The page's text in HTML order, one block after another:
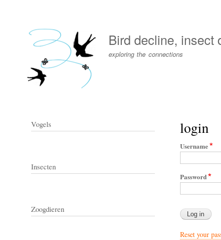
menu
Bird decline, insect
exploring the connections
login
Username
Password
Reset your
Vogels
Insecten
Zoogdieren